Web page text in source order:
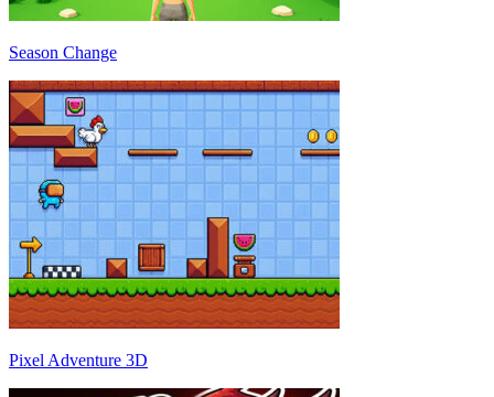
Season Change
Pixel Adventure 3D